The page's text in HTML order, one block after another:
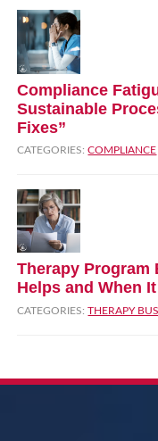
Compliance
Sustainable
Fixes”
CATEGORIES:COMPLIANCE
Therapy Program
Helps and When
CATEGORIES:THERAPY